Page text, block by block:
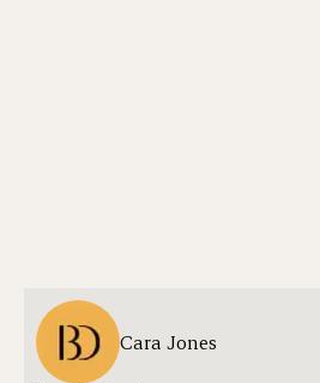
Cara Jones